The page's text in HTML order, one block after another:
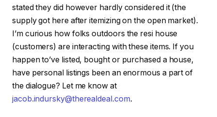
stated they did however hardly considered it (the
supply got here after itemizing on the open market).
I’m curious how folks outdoors the resi house
(customers) are interacting with these items. If you
happen to’ve listed, bought or purchased a house,
have personal listings been an enormous a part of
the dialogue? Let me know at
jacob.indursky@therealdeal.com.